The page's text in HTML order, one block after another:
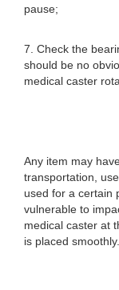
pause;
7. Check the
should be no
medical caster
Any item may
transportation,
used for a certain
vulnerable to
medical caster at
is placed